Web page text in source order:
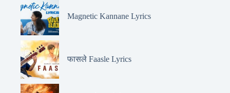
Magnetic Kannane Lyrics
फासले Faasle Lyrics